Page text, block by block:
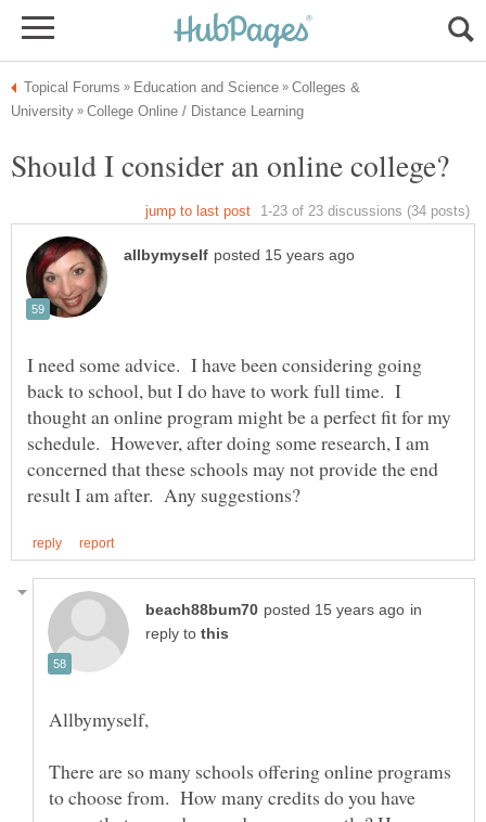
Colleges &
I need some advice. I have been considering going
back to school, but I do have to work full time. I
thought an online program might be a perfect fit for my
schedule. However, after doing some research, I am
concerned that these schools may not provide the end
in
reply to
Allbymyself,
There are so many schools offering online programs
to choose from. How many credits do you have